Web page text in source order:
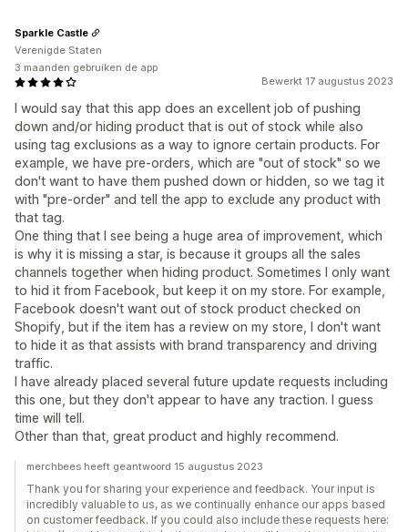
Bewerkt 17 augustus 2023
I would say that this app does an excellent job of pushing
down and/or hiding product that is out of stock while also
using tag exclusions as a way to ignore certain products. For
example, we have pre-orders, which are "out of stock" so we
don't want to have them pushed down or hidden, so we tag it
with "pre-order" and tell the app to exclude any product with
that tag.
One thing that I see being a huge area of improvement, which
is why it is missing a star, is because it groups all the sales
channels together when hiding product. Sometimes I only want
to hid it from Facebook, but keep it on my store. For example,
Facebook doesn't want out of stock product checked on
Shopify, but if the item has a review on my store, I don't want
to hide it as that assists with brand transparency and driving
traffic.
I have already placed several future update requests including
this one, but they don't appear to have any traction. I guess
time will tell.
Other than that, great product and highly recommend.
Sparkle Castle
Verenigde Staten
3 maanden gebruiken de app
merchbees heeft geantwoord 15 augustus 2023
Thank you for sharing your experience and feedback. Your input is
incredibly valuable to us, as we continually enhance our apps based
on customer feedback. If you could also include these requests here: